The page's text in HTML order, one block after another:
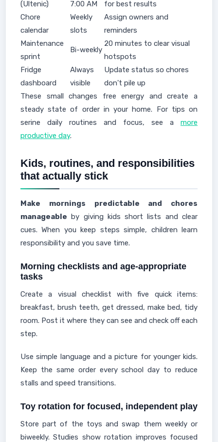
(Ultenic)
7:00 AM
for best results
Chore
calendar
Weekly
slots
Assign owners and
reminders
Maintenance
sprint
Bi-weekly
20 minutes to clear visual
hotspots
Fridge
dashboard
Always
visible
Update status so chores
don't pile up
These small changes free energy and create a
steady state of order in your home. For tips on
serine daily routines and focus, see a more
productive day.
Kids, routines, and responsibilities
that actually stick
Make mornings predictable and chores
manageable by giving kids short lists and clear
cues. When you keep steps simple, children learn
responsibility and you save time.
Morning checklists and age-appropriate
tasks
Create a visual checklist with five quick items:
breakfast, brush teeth, get dressed, make bed, tidy
room. Post it where they can see and check off each
step.
Use simple language and a picture for younger kids.
Keep the same order every school day to reduce
stalls and speed transitions.
Toy rotation for focused, independent play
Store part of the toys and swap them weekly or
biweekly. Studies show rotation improves focused